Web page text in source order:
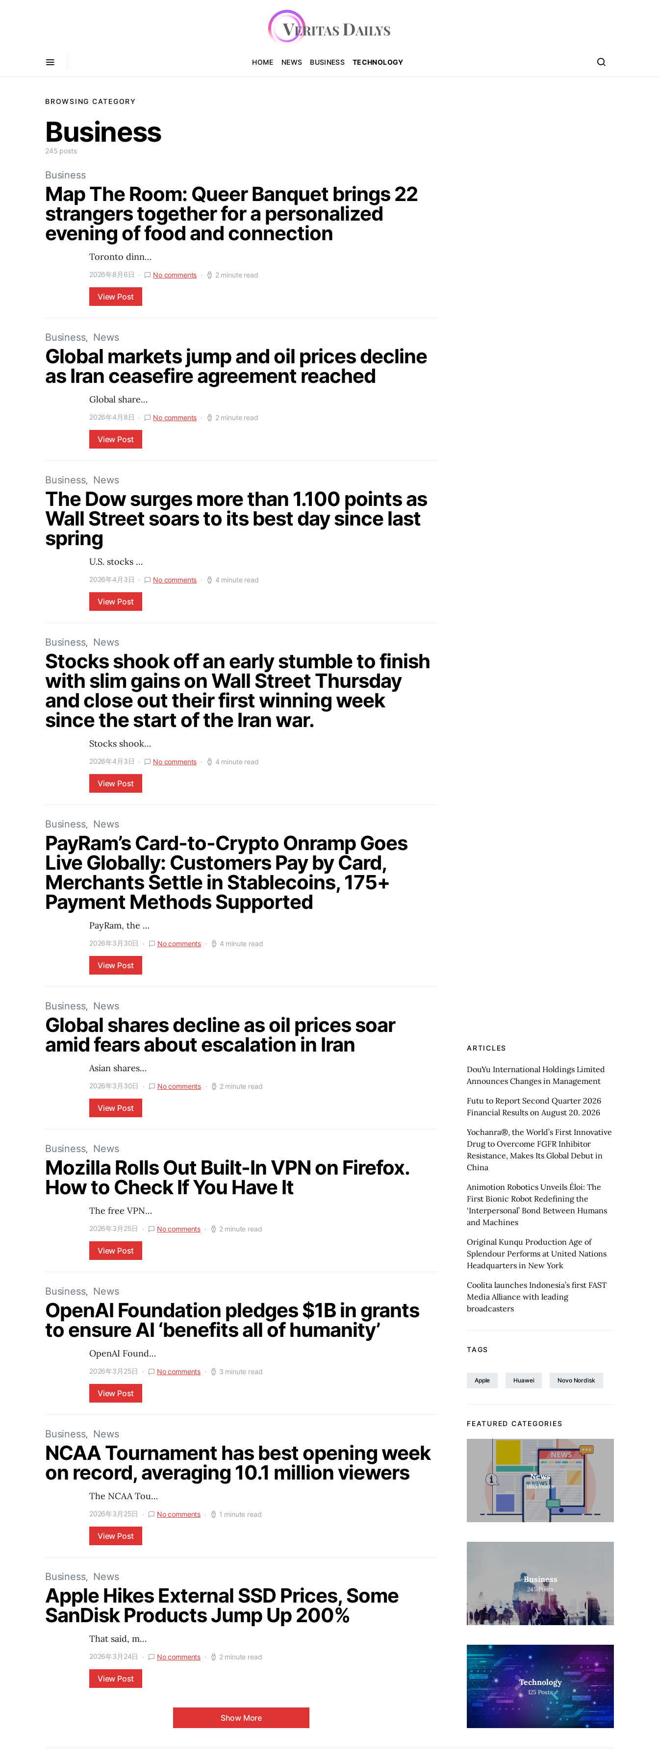
HOME NEWS BUSINESS TECHNOLOGY
BROWSING CATEGORY
Business
245 posts
Business
Map The Room: Queer Banquet brings 22
strangers together for a personalized
evening of food and connection
Toronto dinn…
2026年8月6日 No comments 2 minute read
View Post
Business News
Global markets jump and oil prices decline
as Iran ceasefire agreement reached
Global share…
2026年4月8日 No comments 2 minute read
View Post
Business News
The Dow surges more than 1.100 points as
Wall Street soars to its best day since last
spring
U.S. stocks …
2026年4月3日 No comments 4 minute read
View Post
Business News
Stocks shook off an early stumble to finish
with slim gains on Wall Street Thursday
and close out their first winning week
since the start of the Iran war.
Stocks shook…
2026年4月3日 No comments 4 minute read
View Post
Business News
PayRam’s Card-to-Crypto Onramp Goes
Live Globally: Customers Pay by Card,
Merchants Settle in Stablecoins, 175+
Payment Methods Supported
PayRam, the …
2026年3月30日 No comments 4 minute read
View Post
Business News
Global shares decline as oil prices soar
amid fears about escalation in Iran
Asian shares…
2026年3月30日 No comments 2 minute read
View Post
Business News
Mozilla Rolls Out Built-In VPN on Firefox.
How to Check If You Have It
The free VPN…
2026年3月25日 No comments 2 minute read
View Post
Business News
OpenAI Foundation pledges $1B in grants
to ensure AI ‘benefits all of humanity’
OpenAI Found…
2026年3月25日 No comments 3 minute read
View Post
Business News
NCAA Tournament has best opening week
on record, averaging 10.1 million viewers
The NCAA Tou…
2026年3月25日 No comments 1 minute read
View Post
Business News
Apple Hikes External SSD Prices, Some
SanDisk Products Jump Up 200%
That said, m…
2026年3月24日 No comments 2 minute read
View Post
Show More
ARTICLES
DouYu International Holdings Limited
Announces Changes in Management
Futu to Report Second Quarter 2026
Financial Results on August 20. 2026
Yochanra®, the World’s First Innovative
Drug to Overcome FGFR Inhibitor
Resistance, Makes Its Global Debut in
China
Animotion Robotics Unveils Éloi: The
First Bionic Robot Redefining the
‘Interpersonal’ Bond Between Humans
and Machines
Original Kunqu Production Age of
Splendour Performs at United Nations
Headquarters in New York
Coolita launches Indonesia’s first FAST
Media Alliance with leading
broadcasters
TAGS
Apple Huawei Novo Nordisk
FEATURED CATEGORIES
News
1165 Posts
Business
245 Posts
Technology
125 Posts